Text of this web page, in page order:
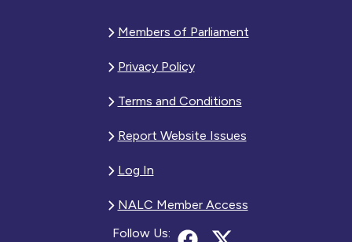
Members of Parliament
Privacy Policy
Terms and Conditions
Report Website Issues
Log In
NALC Member Access
Follow Us: